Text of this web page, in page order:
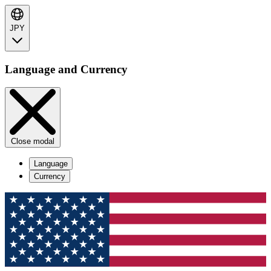
JPY
Language and Currency
Close modal
Language
Currency